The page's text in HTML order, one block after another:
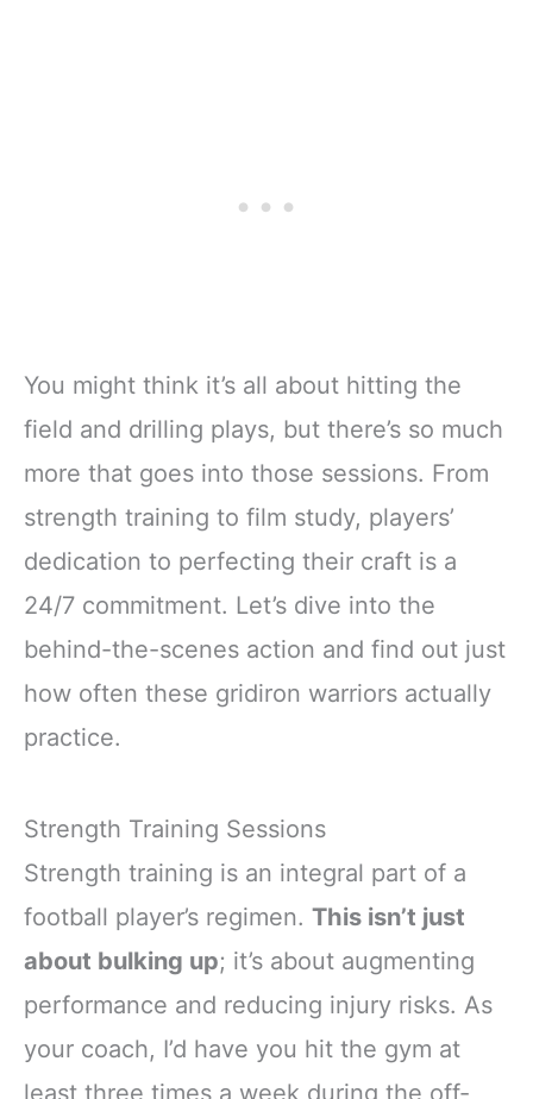
You might think it’s all about hitting the
field and drilling plays, but there’s so much
more that goes into those sessions. From
strength training to film study, players’
dedication to perfecting their craft is a
24/7 commitment. Let’s dive into the
behind-the-scenes action and find out just
how often these gridiron warriors actually
practice.
Strength Training Sessions
Strength training is an integral part of a
football player’s regimen. This isn’t just
about bulking up; it’s about augmenting
performance and reducing injury risks. As
your coach, I’d have you hit the gym at
least three times a week during the off-